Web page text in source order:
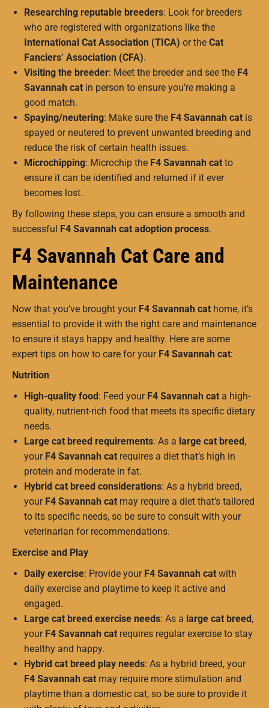
Researching reputable breeders: Look for breeders
who are registered with organizations like the
International Cat Association (TICA) or the Cat
Fanciers’ Association (CFA).
Visiting the breeder: Meet the breeder and see the F4
Savannah cat in person to ensure you’re making a
good match.
Spaying/neutering: Make sure the F4 Savannah cat is
spayed or neutered to prevent unwanted breeding and
reduce the risk of certain health issues.
Microchipping: Microchip the F4 Savannah cat to
ensure it can be identified and returned if it ever
becomes lost.
By following these steps, you can ensure a smooth and
successful
F4 Savannah cat adoption process.
F4 Savannah Cat Care and
Maintenance
Now that you’ve brought your F4 Savannah cat home, it’s
essential to provide it with the right care and maintenance
to ensure it stays happy and healthy. Here are some
expert tips on how to care for your F4 Savannah cat:
Nutrition
High-quality food : Feed your F4 Savannah cat a high-
quality, nutrient-rich food that meets its specific dietary
needs.
Large cat breed requirements: As a large cat breed ,
your F4 Savannah cat requires a diet that’s high in
protein and moderate in fat.
Hybrid cat breed considerations: As a hybrid breed,
your F4 Savannah cat may require a diet that’s tailored
to its specific needs, so be sure to consult with your
veterinarian for recommendations.
Exercise and Play
Daily exercise: Provide your F4 Savannah cat with
daily exercise and playtime to keep it active and
engaged.
Large cat breed exercise needs: As a large cat breed ,
your F4 Savannah cat requires regular exercise to stay
healthy and happy.
Hybrid cat breed play needs: As a hybrid breed, your
F4 Savannah cat may require more stimulation and
playtime than a domestic cat, so be sure to provide it